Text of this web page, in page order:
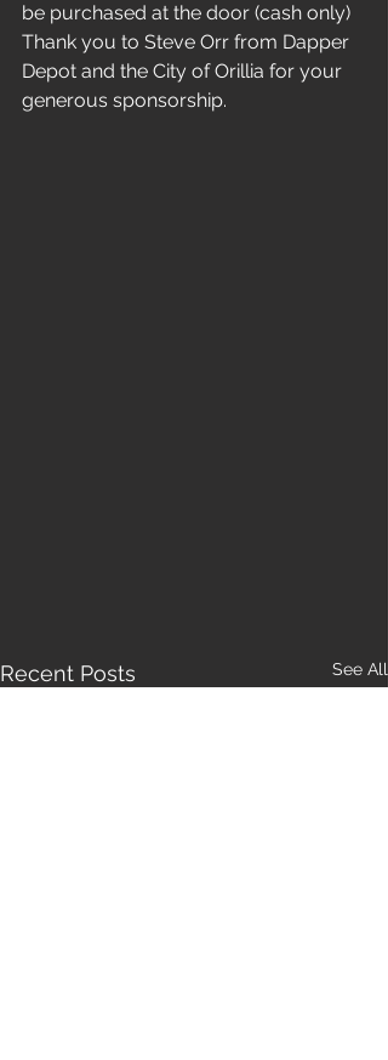
be purchased at the door (cash only)
Thank you to Steve Orr from Dapper
Depot and the City of Orillia for your
generous sponsorship.
Recent Posts See All